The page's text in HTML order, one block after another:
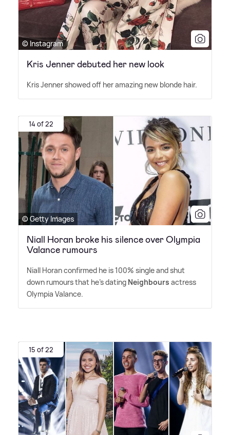
© Instagram
Kris Jenner debuted her new look
Kris Jenner showed off her amazing new blonde hair.
14 of 22
© Getty Images
Niall Horan broke his silence over Olympia
Valance rumours
Niall Horan confirmed he is 100% single and shut
down rumours that he's dating Neighbours actress
Olympia Valance.
15 of 22